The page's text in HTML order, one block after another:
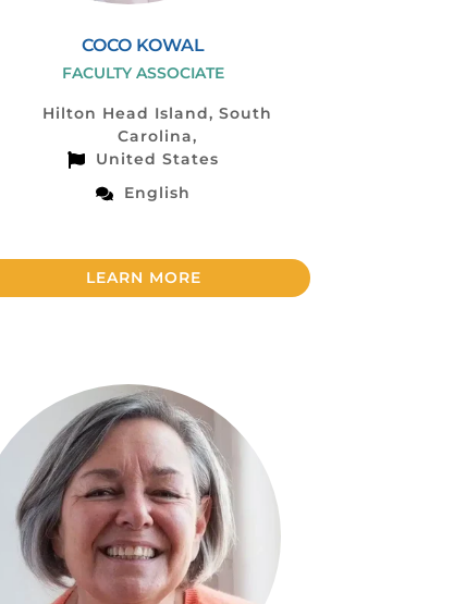
COCO KOWAL
FACULTY ASSOCIATE
Hilton Head Island, South
Carolina,
United States
English
LEARN MORE